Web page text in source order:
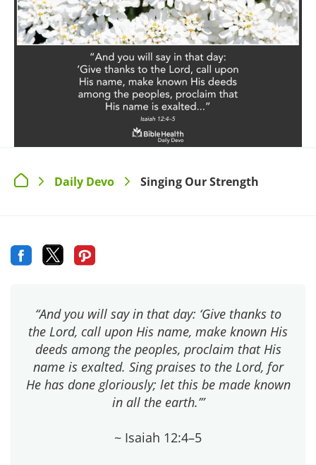
> Daily Devo > Singing Our Strength
“And you will say in that day: ‘Give thanks to
the Lord, call upon His name, make known His
deeds among the peoples, proclaim that His
name is exalted. Sing praises to the Lord, for
He has done gloriously; let this be made known
in all the earth.’”
~ Isaiah 12:4–5